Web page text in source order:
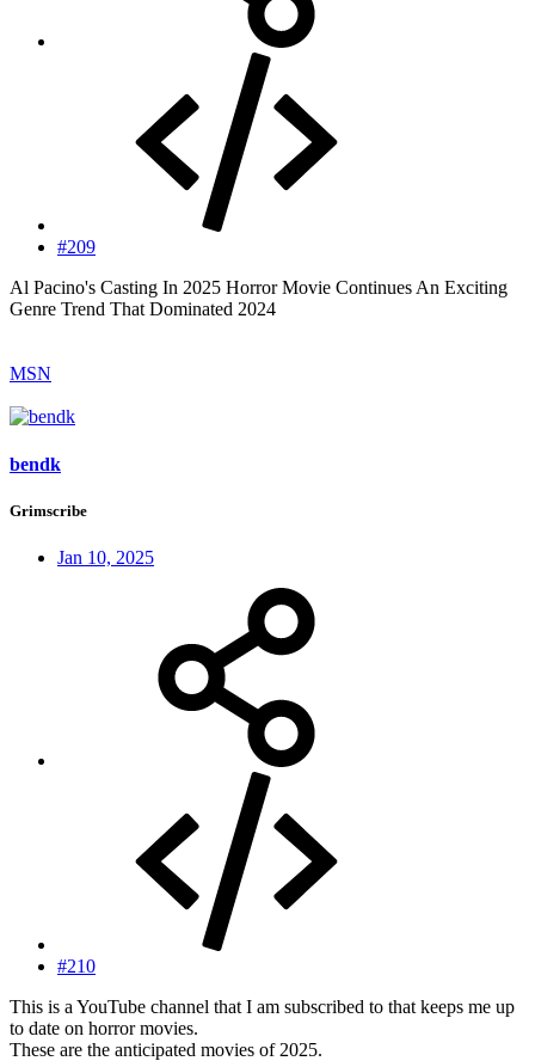
#209
Al Pacino's Casting In 2025 Horror Movie Continues An Exciting
Genre Trend That Dominated 2024
MSN
bendk
Grimscribe
Jan 10, 2025
#210
This is a YouTube channel that I am subscribed to that keeps me up
to date on horror movies.
These are the anticipated movies of 2025.